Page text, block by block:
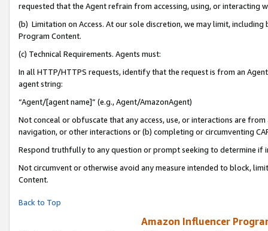
requested that the Agent refrain from accessing, using, or interacting
(b) Limitation on Access. At our sole discretion, we may limit,
Program Content.
(c) Technical Requirements. Agents must:
In all HTTP/HTTPS requests, identify that the request is from an
agent string:
“Agent/[agent name]” (e.g., Agent/AmazonAgent)
Not conceal or obfuscate that any access, use, or interactions are
navigation, or other interactions or (b) completing or circumventing
Respond truthfully to any question or prompt seeking to determine if
Not circumvent or otherwise avoid any measure intended to block,
Content.
Back to Top
Amazon Influencer